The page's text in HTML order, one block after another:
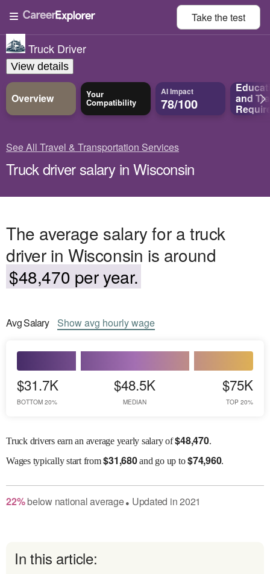
Take thetest
Truck Driver
View details
Overview Your
Compatibility
AI Impact
78/100 and
See All Travel & Transportation Services
Truck driver salary in Wisconsin
The average salary for a truck
driver in Wisconsin is around
$48,470 per year.
AvgSalary Showavg hourly wage
$31.7K
BOTTOM 20%
$48.5K
MEDIAN
$75K
TOP 20%
Truck drivers earn an average yearly salary of$48,470.
Wagestypically start from$31,680and go up to$74,960.
22% belownational average● Updated in2021
In this article: